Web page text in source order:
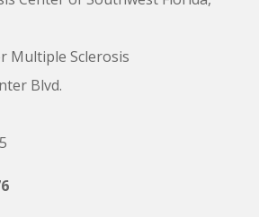
Multiple Sclerosis
Blvd.